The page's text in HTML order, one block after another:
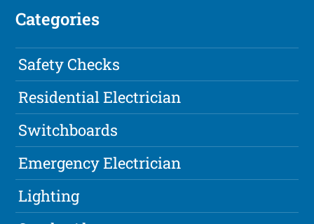
Categories
Safety Checks
Residential Electrician
Switchboards
Emergency Electrician
Lighting